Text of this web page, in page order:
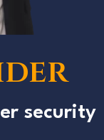
security